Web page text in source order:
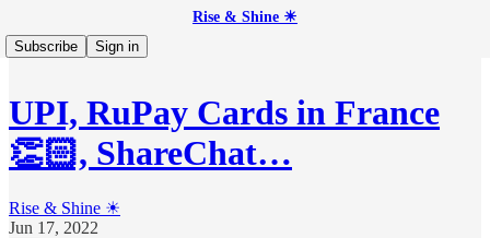
Rise & Shine ☀
Subscribe
Sign in
UPI, RuPay Cards in France
👏🏻, ShareChat…
Rise & Shine ☀
Jun 17, 2022